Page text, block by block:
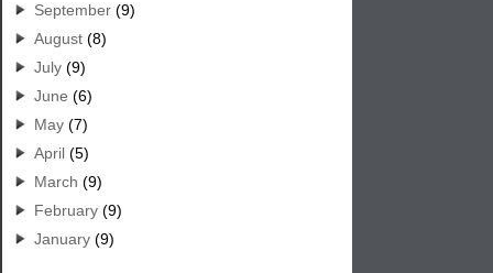
September (9)
August (8)
July (9)
June (6)
May (7)
April (5)
March (9)
February (9)
January (9)